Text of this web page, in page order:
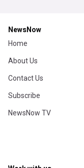
NewsNow
Home
About Us
Contact Us
Subscribe
NewsNow TV